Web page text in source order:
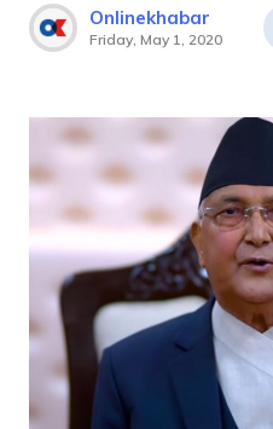
Onlinekhabar
Friday, May 1, 2020